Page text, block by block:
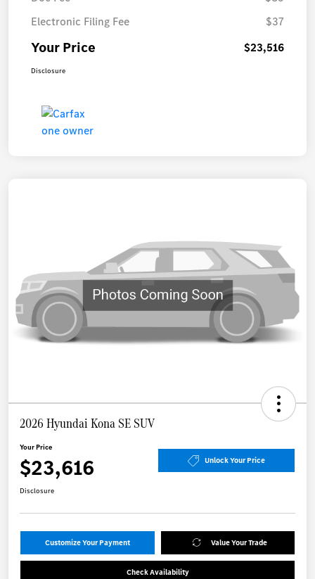
Electronic Filing Fee
$37
Your Price $23,516
Disclosure
2026 Hyundai Kona SE SUV
Your Price
$23,616 Unlock Your Price
Disclosure
Customize Your Payment Value Your Trade
Check Availability